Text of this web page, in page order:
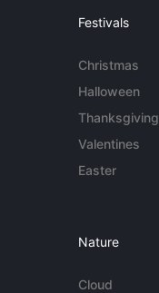
Festivals
Christmas
Halloween
Thanksgiving
Valentines
Easter
Nature
Cloud